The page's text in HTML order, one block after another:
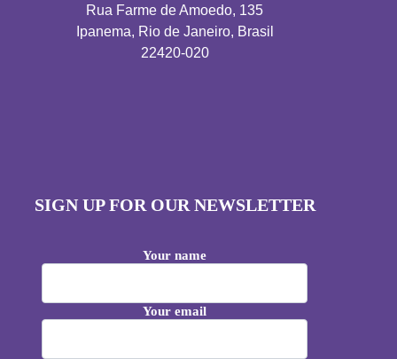
Rua Farme de Amoedo, 135
Ipanema, Rio de Janeiro, Brasil
22420-020
SIGN UP FOR OUR NEWSLETTER
Your name
Your email